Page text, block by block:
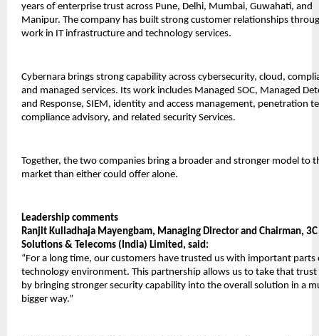
years of enterprise trust across Pune, Delhi, Mumbai, Guwahati, and
Manipur. The company has built strong customer relationships
work in IT infrastructure and technology services.
Cybernara brings strong capability across cybersecurity, cloud,
and managed services. Its work includes Managed SOC, Managed
and Response, SIEM, identity and access management, penetration
compliance advisory, and related security Services.
Together, the two companies bring a broader and stronger model to
market than either could offer alone.
Leadership comments
Ranjit Kulladhaja Mayengbam, Managing Director and Chairman, 3C
Solutions & Telecoms (India) Limited, said:
“For a long time, our customers have trusted us with important parts
technology environment. This partnership allows us to take that
by bringing stronger security capability into the overall solution in a
bigger way.”